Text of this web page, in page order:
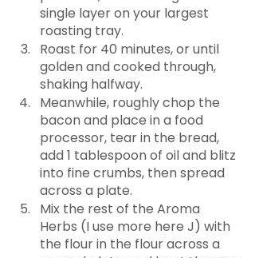
single layer on your largest
roasting tray.
Roast for 40 minutes, or until
golden and cooked through,
shaking halfway.
Meanwhile, roughly chop the
bacon and place in a food
processor, tear in the bread,
add 1 tablespoon of oil and blitz
into fine crumbs, then spread
across a plate.
Mix the rest of the Aroma
Herbs (I use more here J) with
the flour in the flour across a